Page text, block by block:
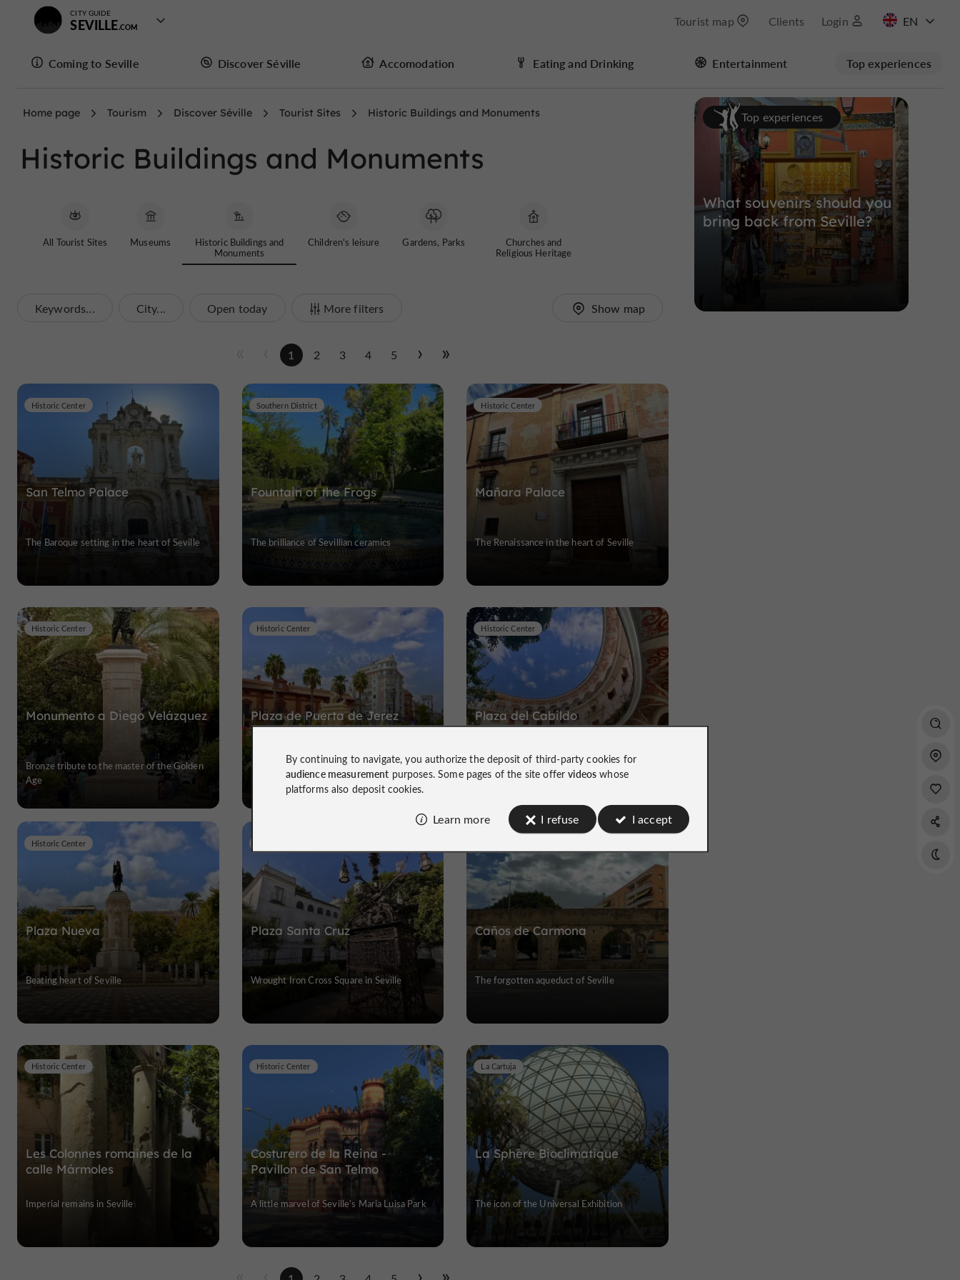
CITY GUIDE
SEVILLE Tourist map Clients Login
Coming to Seville Discover Séville Accomodation Eating and Drinking Entertainment Top experiences
Masquer la carte
Home page Tourism Discover Séville Tourist Sites Historic Buildings and Monuments
Historic Buildings and Monuments
All Tourist Sites Museums
Historic Buildings and
Monuments
Children's leisure Gardens, Parks
Churches and
Religious Heritage
Keywords... City... Open today More filters Show map
1 2 3 4 5
San Telmo Palace
Historic Center
The Baroque setting in the heart of Seville
Fountain of the Frogs
Southern District
The brilliance of Sevillian ceramics
Mañara Palace
Historic Center
The Renaissance in the heart of Seville
Monumento a Diego Velázquez
Historic Center
Bronze tribute to the master of the Golden
Age
Plaza de Puerta de Jerez
Historic Center
Old Gate of Seville
Plaza del Cabildo
Historic Center
Architectural charm near Seville Cathedral
Plaza Nueva
Historic Center
Beating heart of Seville
Plaza Santa Cruz
Wrought Iron Cross Square in Seville
Caños de Carmona
The forgotten aqueduct of Seville
Les Colonnes romaines de la
calle Mármoles
Historic Center
Imperial remains in Seville
Costurero de la Reina -
Pavillon de San Telmo
Historic Center
A little marvel of Seville's Maria Luisa Park
La Sphère Bioclimatique
La Cartuja
The icon of the Universal Exhibition
Top experiences
What souvenirs should you
bring back from Seville?
By continuing to navigate, you authorize the deposit of third-party cookies for
audience measurement purposes. Some pages of the site offervideos whose
platforms also deposit cookies.
Learn more I refuse I accept